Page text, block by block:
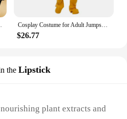
Makeup False Eyelashes Cosplay Costume for Adult Jumpsuit Headgear Funny Tinky Winky Dipsy Laa-Laa Po Halloween Carnival Costume Clothes
$26.77
the Lipstick
plant extracts and